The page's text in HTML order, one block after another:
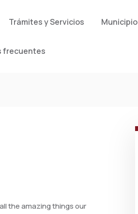
Trámites y Servicios Municipio
frecuentes
the amazing things our